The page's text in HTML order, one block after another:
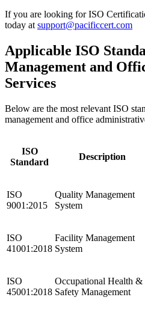
If you are looking for ISO
today at support@pacificcert.com
Applicable ISO
Management and
Services
Below are the most relevant ISO
management and office
ISO
Standard
Description
ISO
9001:2015
Quality Management
System
ISO
41001:2018
Facility Management
System
ISO
45001:2018
Occupational Health &
Safety Management